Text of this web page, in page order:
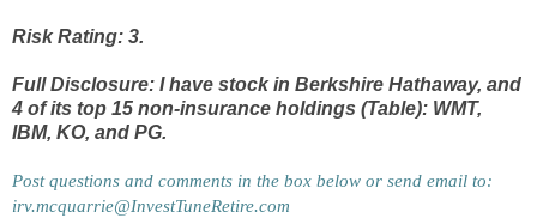
Risk Rating: 3.
Full Disclosure: I have stock in Berkshire Hathaway, and
4 of its top 15 non-insurance holdings (Table): WMT,
IBM, KO, and PG.
Post questions and comments in the box below or send email to:
irv.mcquarrie@InvestTuneRetire.com